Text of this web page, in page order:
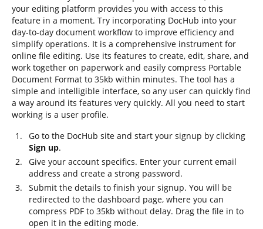
your editing platform provides you with access to this
feature in a moment. Try incorporating DocHub into your
day-to-day document workflow to improve efficiency and
simplify operations. It is a comprehensive instrument for
online file editing. Use its features to create, edit, share, and
work together on paperwork and easily compress Portable
Document Format to 35kb within minutes. The tool has a
simple and intelligible interface, so any user can quickly find
a way around its features very quickly. All you need to start
working is a user profile.
Go to the DocHub site and start your signup by clicking
Sign up.
Give your account specifics. Enter your current email
address and create a strong password.
Submit the details to finish your signup. You will be
redirected to the dashboard page, where you can
compress PDF to 35kb without delay. Drag the file in to
open it in the editing mode.